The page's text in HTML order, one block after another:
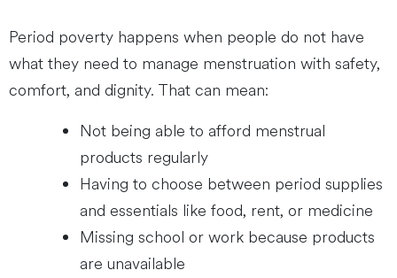
Period poverty happens when people do not have
what they need to manage menstruation with safety,
comfort, and dignity. That can mean:
Not being able to afford menstrual
products regularly
Having to choose between period supplies
and essentials like food, rent, or medicine
Missing school or work because products
are unavailable